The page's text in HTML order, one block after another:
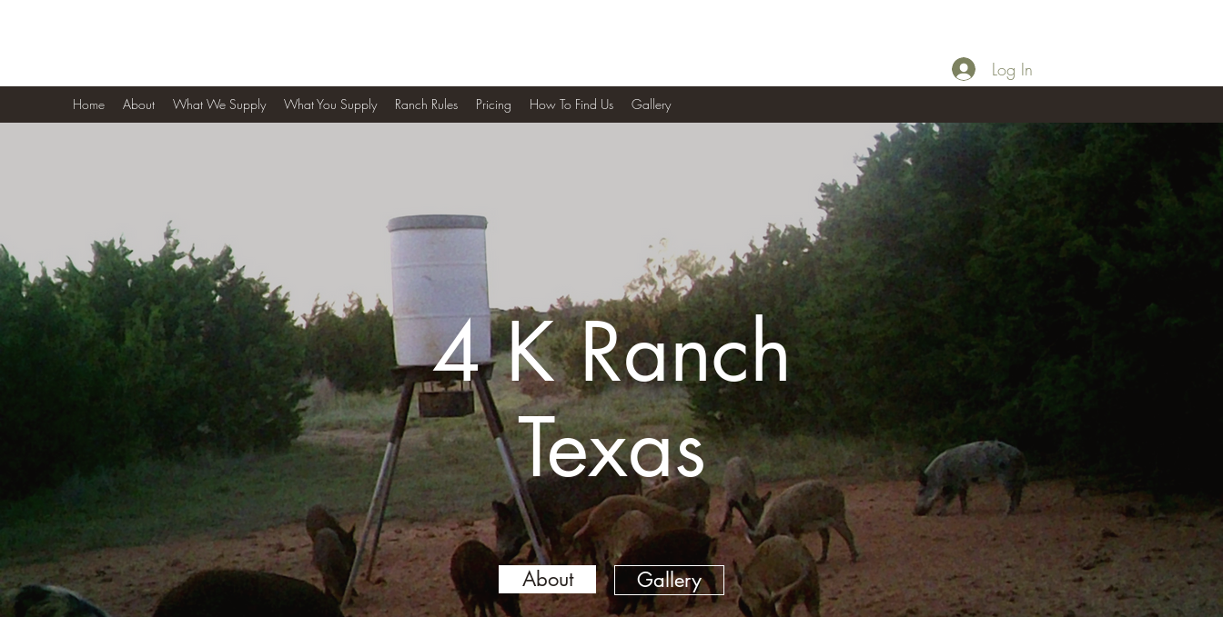
Home About What We Supply What You Supply Ranch Rules Pricing How To Find Us Gallery
Log In
4 K Ranch
Texas
About Gallery